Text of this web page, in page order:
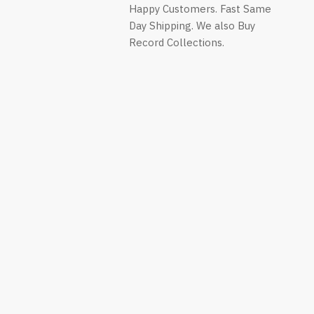
Happy Customers. Fast Same
Day Shipping. We also Buy
Record Collections.